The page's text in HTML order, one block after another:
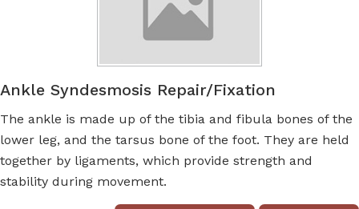
Ankle Syndesmosis Repair/Fixation
The ankle is made up of the tibia and fibula bones of the
lower leg, and the tarsus bone of the foot. They are held
together by ligaments, which provide strength and
stability during movement.